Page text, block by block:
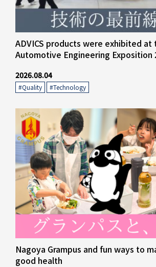
ADVICS products were exhibited at
Automotive Engineering Exposition
2026.08.04
#Quality #Technology
Nagoya Grampus and fun ways to
good health